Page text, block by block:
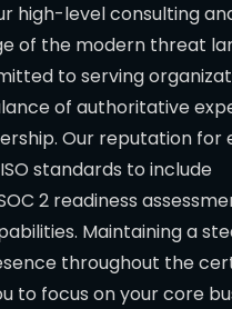
high-level consulting
of the modern threat
to serving
of authoritative
Our reputation for
standards to include
2 readiness
Maintaining a
throughout the
to focus on your core